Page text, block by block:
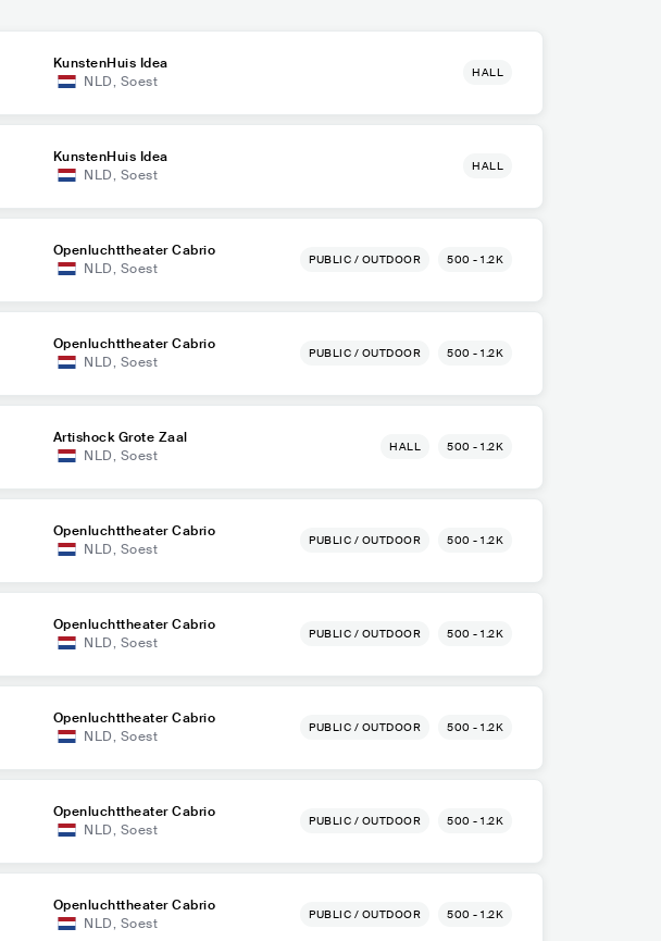
KunstenHuis Idea
NLD, Soest HALL
KunstenHuis Idea
NLD, Soest HALL
Openluchttheater Cabrio
NLD, Soest PUBLIC / OUTDOOR 500 - 1.2K
Openluchttheater Cabrio
NLD, Soest PUBLIC / OUTDOOR 500 - 1.2K
Artishock Grote Zaal
NLD, Soest HALL 500 - 1.2K
Openluchttheater Cabrio
NLD, Soest PUBLIC / OUTDOOR 500 - 1.2K
Openluchttheater Cabrio
NLD, Soest PUBLIC / OUTDOOR 500 - 1.2K
Openluchttheater Cabrio
NLD, Soest PUBLIC / OUTDOOR 500 - 1.2K
Openluchttheater Cabrio
NLD, Soest PUBLIC / OUTDOOR 500 - 1.2K
Openluchttheater Cabrio
NLD, Soest PUBLIC / OUTDOOR 500 - 1.2K